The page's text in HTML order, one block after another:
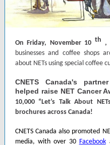
On Friday, November 10 th ,
businesses and coffee shops
about NETs using special coffee
CNETS Canada's
helped raise NET Cancer
10,000 “Let’s Talk About
brochures across Canada!
CNETS Canada also promoted
media, with over 30 Facebook